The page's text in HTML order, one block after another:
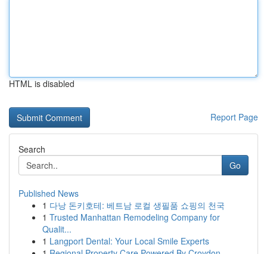
HTML is disabled
Report Page
Search
Go
Published News
1 다낭 돈키호테: 베트남 로컬 생필품 쇼핑의 천국
1 Trusted Manhattan Remodeling Company for
Qualit...
1 Langport Dental: Your Local Smile Experts